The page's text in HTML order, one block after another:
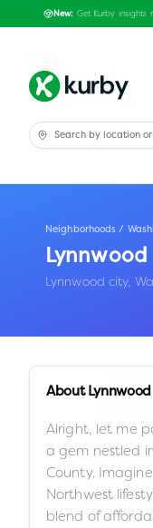
New: Get Kurby insights
Neighborhoods /
Lynnwood
Lynnwood city,
About Lynnwood
Alright, let me
a gem nestled
County.
Northwest
blend of